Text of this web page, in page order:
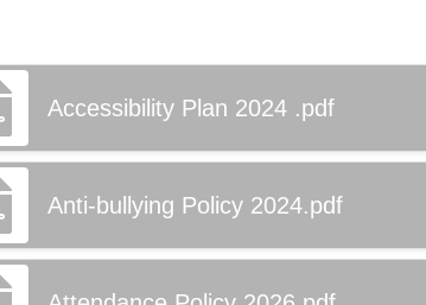
Accessibility Plan 2024 .pdf
Anti-bullying Policy 2024.pdf